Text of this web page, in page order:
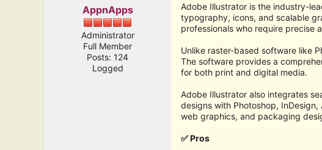
AppnApps
Administrator
Full Member
Posts: 124
Logged
Adobe Illustrator is the industry-
typography, icons, and scalable
professionals who require precise
Unlike raster-based software like
The software provides a
for both print and digital media.
Adobe Illustrator also integrates
designs with Photoshop,
web graphics, and packaging
✅ Pros